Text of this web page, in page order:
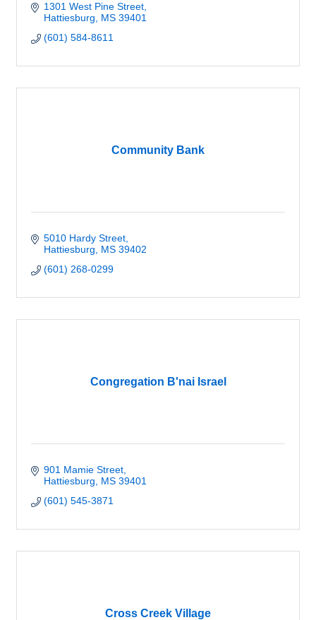
1301 West Pine Street
Hattiesburg
MS 39401
(601) 584-8611
Community Bank
5010 Hardy Street
Hattiesburg
MS 39402
(601) 268-0299
Congregation B'nai Israel
901 Mamie Street
Hattiesburg
MS 39401
(601) 545-3871
Cross Creek Village